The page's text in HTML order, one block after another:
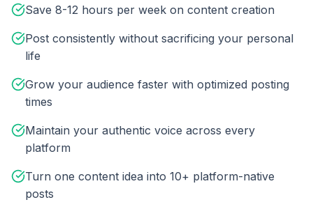
Save 8-12 hours per week on content creation
Post consistently without sacrificing your personal
life
Grow your audience faster with optimized posting
times
Maintain your authentic voice across every
platform
Turn one content idea into 10+ platform-native
posts